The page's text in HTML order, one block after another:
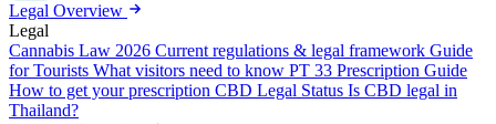
Legal Overview
Legal
Cannabis Law 2026 Current regulations & legal framework Guide
for Tourists What visitors need to know PT 33 Prescription Guide
How to get your prescription CBD Legal Status Is CBD legal in
Thailand?